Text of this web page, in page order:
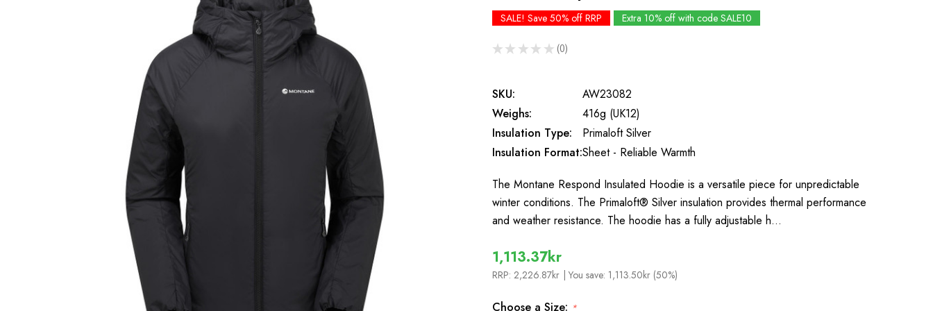
SALE! Save 50% off RRP Extra 10% off with code SALE10
★ ★ ★ ★ ★ 0
0
SKU:
AW23082
Weighs:
416g (UK12)
Insulation Type:
Primaloft Silver
Insulation Format:Sheet - Reliable Warmth
The Montane Respond Insulated Hoodie is a versatile piece for unpredictable
winter conditions. The Primaloft® Silver insulation provides thermal performance
and weather resistance. The hoodie has a fully adjustable h…
1,113.37kr
RRP: 2,226.87kr | You save: 1,113.50kr (50%)
Choose a Size: *